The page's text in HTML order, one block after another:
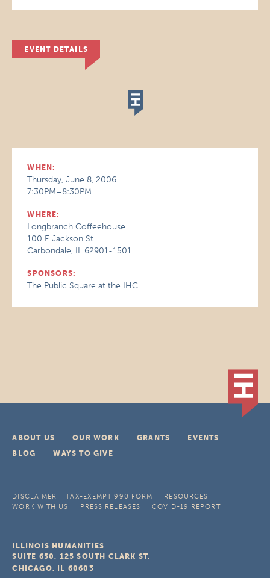
EVENT DETAILS
WHEN:
Thursday, June 8, 2006
7:30PM–8:30PM
WHERE:
Longbranch Coffeehouse
100 E Jackson St
Carbondale, IL 62901-1501
SPONSORS:
The Public Square at the IHC
ABOUT US OUR WORK GRANTS
EVENTS
BLOG
WAYS TO GIVE
DISCLAIMER TAX-EXEMPT 990 FORM
RESOURCES
WORK WITH US
PRESS RELEASES COVID-19 REPORT
ILLINOIS HUMANITIES
SUITE 650, 125 SOUTH CLARK ST.
CHICAGO, IL 60603